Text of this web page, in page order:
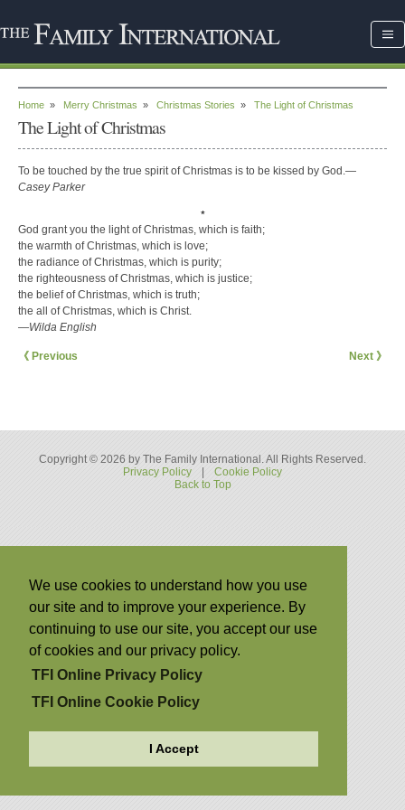
Home » Merry Christmas » Christmas Stories » The Light of Christmas
The Light of Christmas
To be touched by the true spirit of Christmas is to be kissed by God.—
Casey Parker
*
God grant you the light of Christmas, which is faith;
the warmth of Christmas, which is love;
the radiance of Christmas, which is purity;
the righteousness of Christmas, which is justice;
the belief of Christmas, which is truth;
the all of Christmas, which is Christ.
—Wilda English
《 Previous Next 》
Copyright © 2026 by The Family International. All Rights Reserved.
Privacy Policy
Cookie Policy
Back to Top
We use cookies to understand how you use
our site and to improve your experience. By
continuing to use our site, you accept our use
of cookies and our privacy policy.
TFI Online Privacy Policy
TFI Online Cookie Policy
I Accept